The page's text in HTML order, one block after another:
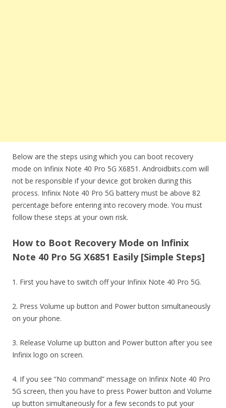
Below are the steps using which you can boot recovery
mode on Infinix Note 40 Pro 5G X6851. Androidbiits.com will
not be responsible if your device got broken during this
process. Infinix Note 40 Pro 5G battery must be above 82
percentage before entering into recovery mode. You must
follow these steps at your own risk.
How to Boot Recovery Mode on Infinix
Note 40 Pro 5G X6851 Easily [Simple Steps]
1. First you have to switch off your Infinix Note 40 Pro 5G.
2. Press Volume up button and Power button simultaneously
on your phone.
3. Release Volume up button and Power button after you see
Infinix logo on screen.
4. If you see “No command” message on Infinix Note 40 Pro
5G screen, then you have to press Power button and Volume
up button simultaneously for a few seconds to put your